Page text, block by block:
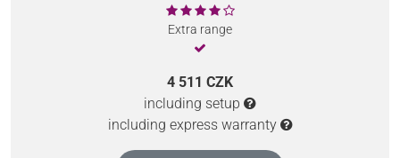
Extra range
4 511 CZK
including setup
including express warranty